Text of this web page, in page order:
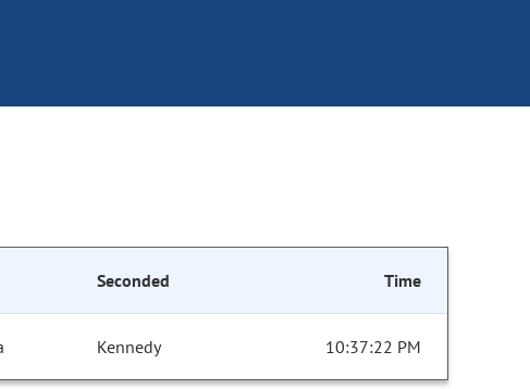
Seconded Time
Kennedy 10:37:22 PM